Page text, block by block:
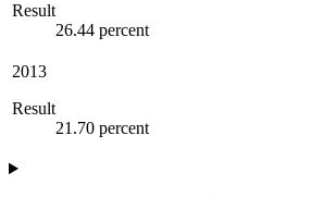
Result
26.44 percent
2013
Result
21.70 percent